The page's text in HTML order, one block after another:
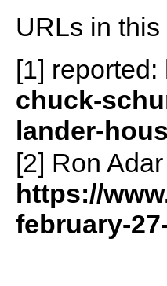
URLs in this
[1] reported:
chuck-
lander-
[2] Ron
https://
february-